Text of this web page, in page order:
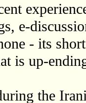
e-
- its
is up-
the